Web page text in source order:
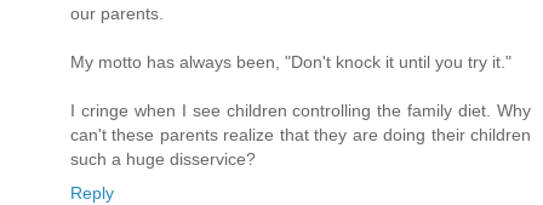
our parents.
My motto has always been, "Don't knock it until you try it."
I cringe when I see children controlling the family diet. Why
can't these parents realize that they are doing their children
such a huge disservice?
Reply